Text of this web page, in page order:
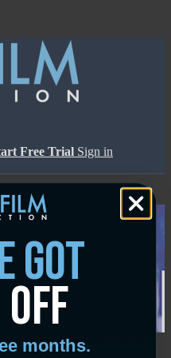
Free Trial Sign in
on Kino Film
Collection
got
off
months.